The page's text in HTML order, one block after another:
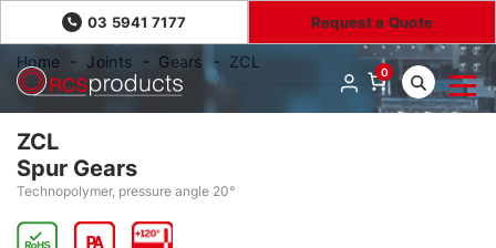
03 5941 7177 Request a Quote
0
Home Joints Gears ZCL
ZCL
Spur Gears
Technopolymer, pressure angle 20°